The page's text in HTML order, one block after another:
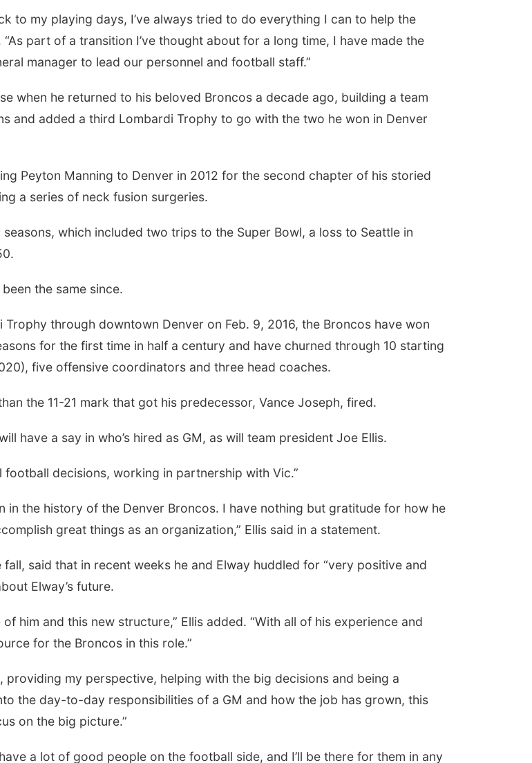
to my playing days, I’ve always tried to do everything I can to help the
part of a transition I’ve thought about for a long time, I have made the
manager to lead our personnel and football staff.”
when he returned to his beloved Broncos a decade ago, building a team
and added a third Lombardi Trophy to go with the two he won in Denver
Peyton Manning to Denver in 2012 for the second chapter of his storied
a series of neck fusion surgeries.
which included two trips to the Super Bowl, a loss to Seattle in
the same since.
through downtown Denver on Feb. 9, 2016, the Broncos have won
for the first time in half a century and have churned through 10 starting
five offensive coordinators and three head coaches.
the 11-21 mark that got his predecessor, Vance Joseph, fired.
have a say in who’s hired as GM, as will team president Joe Ellis.
decisions, working in partnership with Vic.”
in the history of the Denver Broncos. I have nothing but gratitude for how he
great things as an organization,” Ellis said in a statement.
said that in recent weeks he and Elway huddled for “very positive and
Elway’s future.
him and this new structure,” Ellis added. “With all of his experience and
for the Broncos in this role.”
my perspective, helping with the big decisions and being a
the day-to-day responsibilities of a GM and how the job has grown, this
on the big picture.”
a lot of good people on the football side, and I’ll be there for them in any